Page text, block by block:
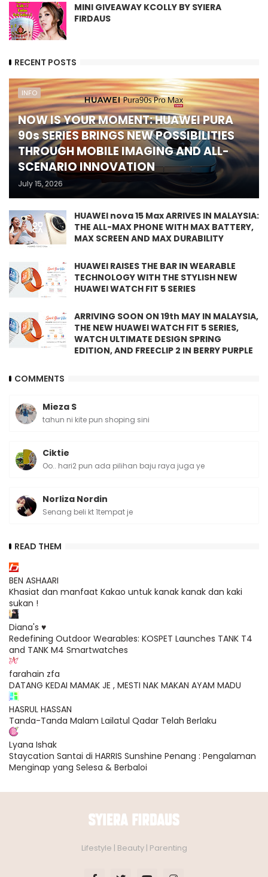
MINI GIVEAWAY KCOLLY BY SYIERA
FIRDAUS
RECENT POSTS
INFO
NOW IS YOUR MOMENT: HUAWEI PURA
90s SERIES BRINGS NEW POSSIBILITIES
THROUGH MOBILE IMAGING AND ALL-
SCENARIO INNOVATION
July 15, 2026
HUAWEI nova 15 Max ARRIVES IN MALAYSIA:
THE ALL-MAX PHONE WITH MAX BATTERY,
MAX SCREEN AND MAX DURABILITY
HUAWEI RAISES THE BAR IN WEARABLE
TECHNOLOGY WITH THE STYLISH NEW
HUAWEI WATCH FIT 5 SERIES
ARRIVING SOON ON 19th MAY IN MALAYSIA,
THE NEW HUAWEI WATCH FIT 5 SERIES,
WATCH ULTIMATE DESIGN SPRING
EDITION, AND FREECLIP 2 IN BERRY PURPLE
COMMENTS
Mieza S
tahun ni kite pun shoping sini
Ciktie
Oo.. hari2 pun ada pilihan baju raya juga ye
Norliza Nordin
Senang beli kt 1tempat je
READ THEM
BEN ASHAARI
Khasiat dan manfaat Kakao untuk kanak kanak dan kaki
sukan !
Diana's ♥
Redefining Outdoor Wearables: KOSPET Launches TANK T4
and TANK M4 Smartwatches
farahain zfa
DATANG KEDAI MAMAK JE , MESTI NAK MAKAN AYAM MADU
HASRUL HASSAN
Tanda-Tanda Malam Lailatul Qadar Telah Berlaku
Lyana Ishak
Staycation Santai di HARRIS Sunshine Penang : Pengalaman
Menginap yang Selesa & Berbaloi
Lifestyle | Beauty | Parenting